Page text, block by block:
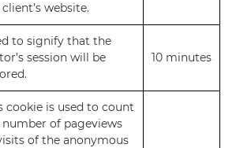
website.
to signify that the
session will be
10 minutes
cookie is used to count
of pageviews
of the anonymous